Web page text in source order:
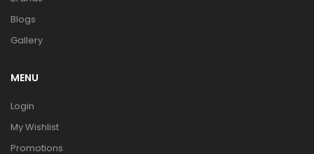
Blogs
Gallery
MENU
Login
My Wishlist
Promotions